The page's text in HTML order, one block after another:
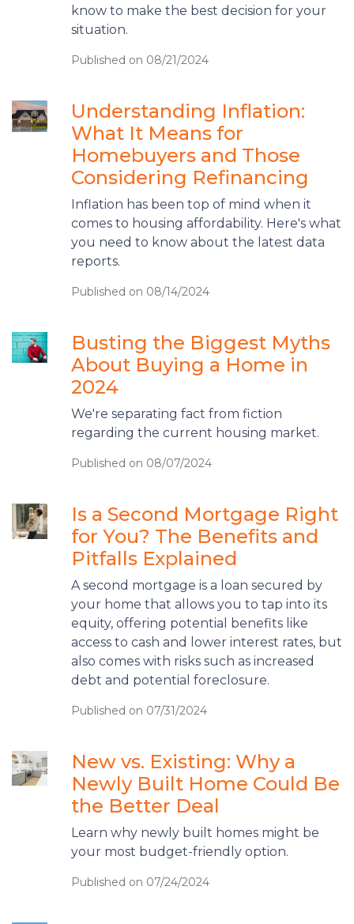
know to make the best decision for your
situation.
Published on 08/21/2024
Understanding Inflation:
What It Means for
Homebuyers and Those
Considering Refinancing
Inflation has been top of mind when it
comes to housing affordability. Here's what
you need to know about the latest data
reports.
Published on 08/14/2024
Busting the Biggest Myths
About Buying a Home in
2024
We're separating fact from fiction
regarding the current housing market.
Published on 08/07/2024
Is a Second Mortgage Right
for You? The Benefits and
Pitfalls Explained
A second mortgage is a loan secured by
your home that allows you to tap into its
equity, offering potential benefits like
access to cash and lower interest rates, but
also comes with risks such as increased
debt and potential foreclosure.
Published on 07/31/2024
New vs. Existing: Why a
Newly Built Home Could Be
the Better Deal
Learn why newly built homes might be
your most budget-friendly option.
Published on 07/24/2024